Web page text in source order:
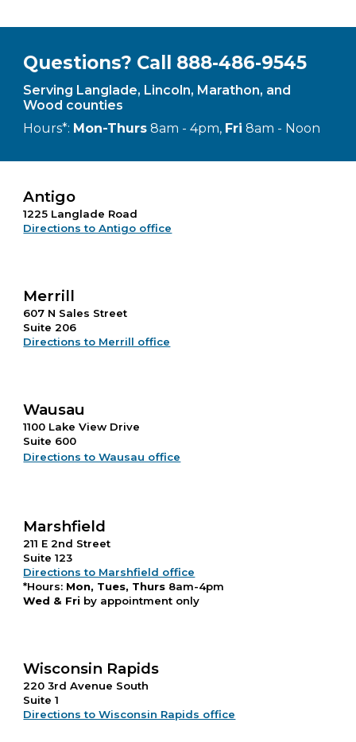
Questions? Call 888-486-9545
Serving Langlade, Lincoln, Marathon, and
Wood counties
Hours*: Mon-Thurs 8am - 4pm, Fri 8am - Noon
Antigo
1225 Langlade Road
Directions to Antigo office
Merrill
607 N Sales Street
Suite 206
Directions to Merrill office
Wausau
1100 Lake View Drive
Suite 600
Directions to Wausau office
Marshfield
211 E 2nd Street
Suite 123
Directions to Marshfield office
*Hours: Mon, Tues, Thurs 8am-4pm
Wed & Fri by appointment only
Wisconsin Rapids
220 3rd Avenue South
Suite 1
Directions to Wisconsin Rapids office